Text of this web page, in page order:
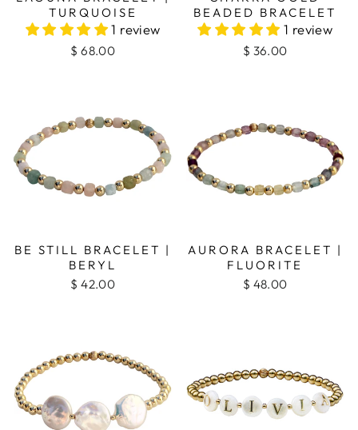
TURQUOISE
1 review
$ 68.00
BEADED BRACELET
1 review
$ 36.00
BE STILL BRACELET |
BERYL
$ 42.00
AURORA BRACELET |
FLUORITE
$ 48.00